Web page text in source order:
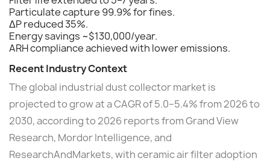
Particulate capture 99.9% for fines.
ΔP reduced 35%.
Energy savings ~$130,000/year.
ARH compliance achieved with lower emissions.
Recent Industry Context
The global industrial dust collector market is
projected to grow at a CAGR of 5.0–5.4% from 2026 to
2030, according to 2026 reports from Grand View
Research, Mordor Intelligence, and
ResearchAndMarkets, with ceramic air filter adoption